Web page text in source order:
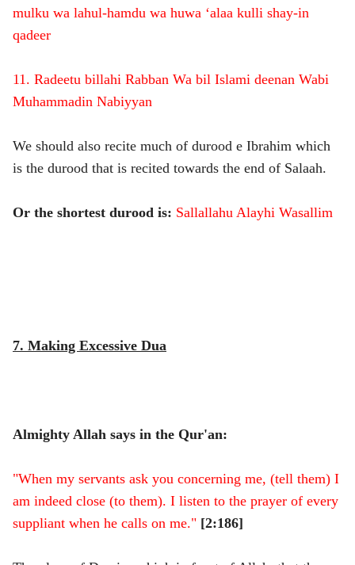
mulku wa lahul-hamdu wa huwa ‘alaa kulli shay-in
qadeer
11. Radeetu billahi Rabban Wa bil Islami deenan Wabi
Muhammadin Nabiyyan
We should also recite much of durood e Ibrahim which
is the durood that is recited towards the end of Salaah.
Or the shortest durood is: Sallallahu Alayhi Wasallim
7. Making Excessive Dua
Almighty Allah says in the Qur'an:
"When my servants ask you concerning me, (tell them) I
am indeed close (to them). I listen to the prayer of every
suppliant when he calls on me." [2:186]